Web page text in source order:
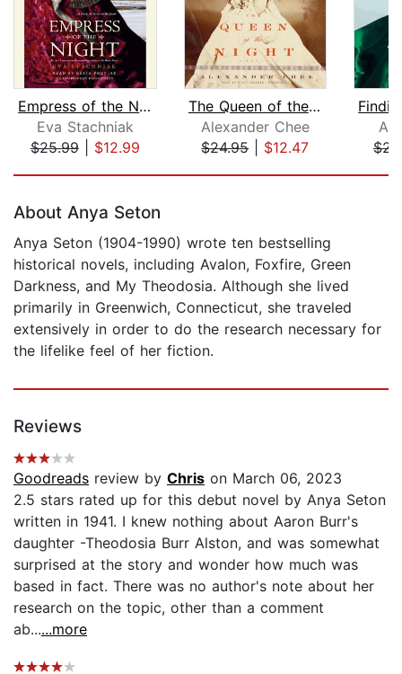
Empress of the Night
Eva Stachniak
$25.99| $12.99
The Queen of the Night
Alexander Chee
$24.95| $12.47
About Anya Seton
Anya Seton (1904-1990) wrote ten bestselling
historical novels, including Avalon, Foxfire, Green
Darkness, and My Theodosia. Although she lived
primarily in Greenwich, Connecticut, she traveled
extensively in order to do the research necessary for
the lifelike feel of her fiction.
Reviews
Goodreads review by Chris on March 06, 2023
2.5 stars rated up for this debut novel by Anya Seton
written in 1941. I knew nothing about Aaron Burr's
daughter -Theodosia Burr Alston, and was somewhat
surprised at the story and wonder how much was
based in fact. There was no author's note about her
research on the topic, other than a comment
ab......more